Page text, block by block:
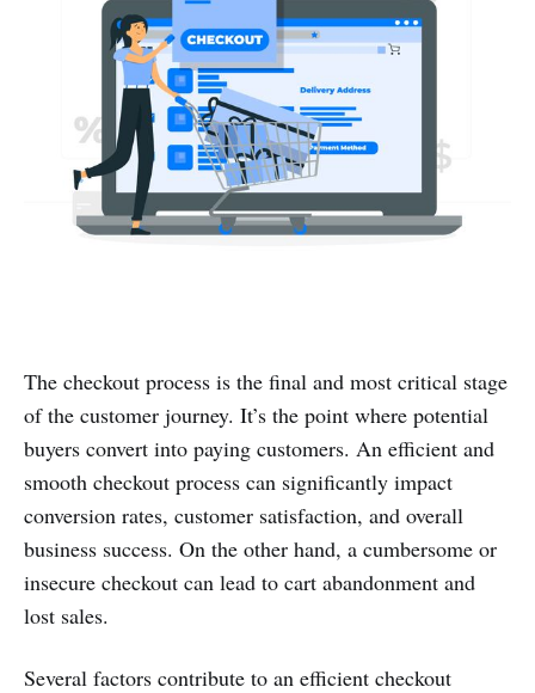
The checkout process is the final and most critical stage
of the customer journey. It’s the point where potential
buyers convert into paying customers. An efficient and
smooth checkout process can significantly impact
conversion rates, customer satisfaction, and overall
business success. On the other hand, a cumbersome or
insecure checkout can lead to cart abandonment and
lost sales.
Several factors contribute to an efficient checkout